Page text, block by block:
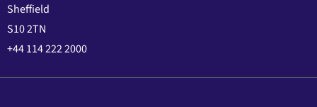
Sheffield
S10 2TN
+44 114 222 2000